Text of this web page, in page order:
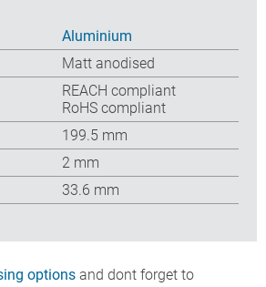
Aluminium
Matt anodised
REACH compliant
RoHS compliant
199.5 mm
2 mm
33.6 mm
options and dont forget to